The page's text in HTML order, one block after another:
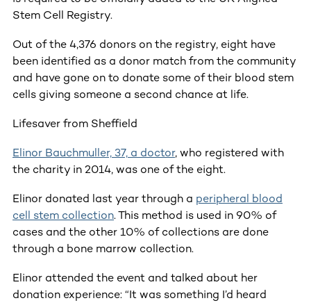
Stem Cell Registry.
Out of the 4,376 donors on the registry, eight have
been identified as a donor match from the community
and have gone on to donate some of their blood stem
cells giving someone a second chance at life.
Lifesaver from Sheffield
Elinor Bauchmuller, 37, a doctor, who registered with
the charity in 2014, was one of the eight.
Elinor donated last year through a peripheral blood
cell stem collection. This method is used in 90% of
cases and the other 10% of collections are done
through a bone marrow collection.
Elinor attended the event and talked about her
donation experience: “It was something I’d heard